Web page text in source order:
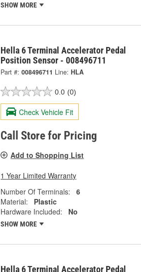
SHOW MORE
Hella 6 Terminal Accelerator Pedal
Position Sensor - 008496711
Part #: 008496711 Line: HLA
0.0 (0)
Check Vehicle Fit
Call Store for Pricing
Add to Shopping List
1 Year Limited Warranty
Number Of Terminals:
6
Material:
Plastic
Hardware Included:
No
SHOW MORE
Hella 6 Terminal Accelerator Pedal